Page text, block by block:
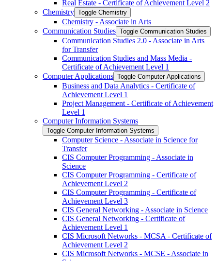
Real Estate -​ Certificate of Achievement Level 2
Chemistry Toggle Chemistry
Chemistry -​ Associate in Arts
Communication Studies Toggle Communication Studies
Communication Studies 2.0 -​ Associate in Arts
for Transfer
Communication Studies and Mass Media -​
Certificate of Achievement Level 1
Computer Applications Toggle Computer Applications
Business and Data Analytics -​ Certificate of
Achievement Level 1
Project Management -​ Certificate of Achievement
Level 1
Computer Information Systems
Toggle Computer Information Systems
Computer Science -​ Associate in Science for
Transfer
CIS Computer Programming -​ Associate in
Science
CIS Computer Programming -​ Certificate of
Achievement Level 2
CIS Computer Programming -​ Certificate of
Achievement Level 3
CIS General Networking -​ Associate in Science
CIS General Networking -​ Certificate of
Achievement Level 1
CIS Microsoft Networks -​ MCSA -​ Certificate of
Achievement Level 2
CIS Microsoft Networks -​ MCSE -​ Associate in